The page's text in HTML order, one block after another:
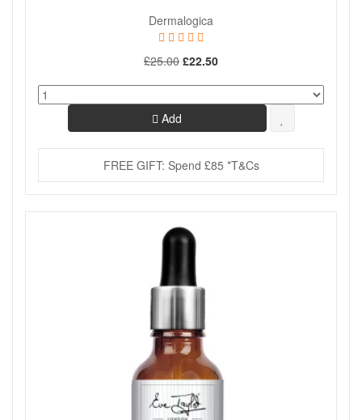
Dermalogica
£25.00 £22.50
Add
FREE GIFT: Spend £85 *T&Cs